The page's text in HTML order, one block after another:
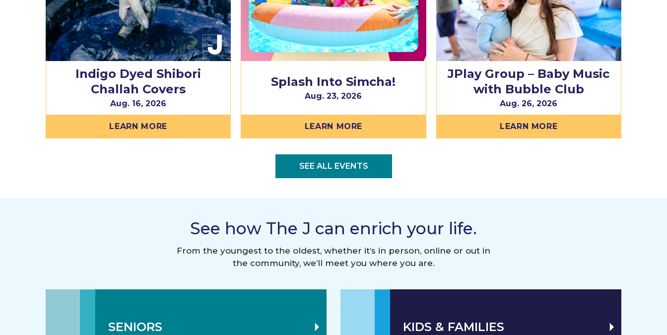
Indigo Dyed Shibori
Challah Covers
Aug. 16, 2026
LEARN MORE
Splash Into Simcha!
Aug. 23, 2026
LEARN MORE
JPlay Group – Baby Music
with Bubble Club
Aug. 26, 2026
LEARN MORE
SEE ALL EVENTS
See how The J can enrich your life.
From the youngest to the oldest, whether it’s in person, online or out in
the community, we’ll meet you where you are.
SENIORS KIDS & FAMILIES